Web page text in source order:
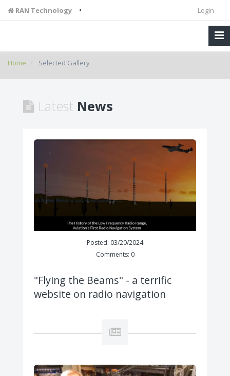
RAN Technology • Login
Home Selected Gallery
Latest News
Posted: 03/20/2024
Comments: 0
"Flying the Beams" - a terrific
website on radio navigation